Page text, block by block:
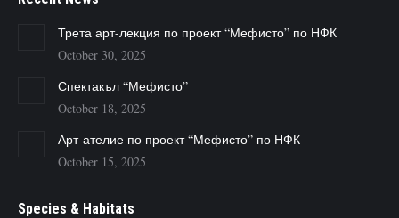
Трета арт-лекция по проект “Мефисто” по НФК
October 30, 2025
Спектакъл “Мефисто”
October 18, 2025
Арт-ателие по проект “Мефисто” по НФК
October 15, 2025
Species & Habitats